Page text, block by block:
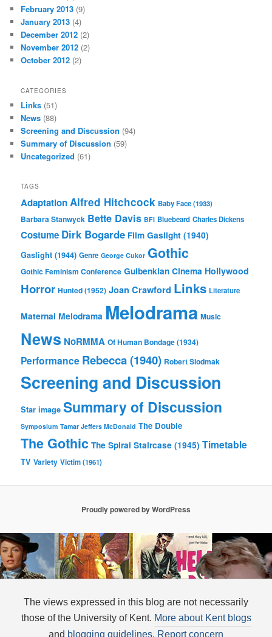
February 2013 (9)
January 2013 (4)
December 2012 (2)
November 2012 (2)
October 2012 (2)
CATEGORIES
Links (51)
News (88)
Screening and Discussion (94)
Summary of Discussion (59)
Uncategorized (61)
TAGS
AdaptationAlfred Hitchcock Baby Face (1933)
Barbara Stanwyck Bette Davis BFI Bluebeard Charles Dickens
Costume Dirk Bogarde Film Gaslight (1940)
Gaslight (1944) Genre George Cukor Gothic
Gothic Feminism Conference Gulbenkian Cinema Hollywood
Horror Hunted (1952) Joan Crawford Links Literature
Maternal Melodrama Melodrama Music
News NoRMMA Of Human Bondage (1934)
Performance Rebecca (1940) Robert Siodmak
Screening and Discussion
Star image Summary of Discussion
Symposium Tamar Jeffers McDonald The Double
The Gothic The Spiral Staircase (1945) Timetable
TV Variety Victim (1961)
Proudly powered by WordPress
The views expressed in this blog are not necessarily
those of the University of Kent. More about Kent blogs
and blogging guidelines. Report concern